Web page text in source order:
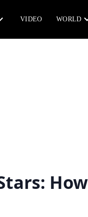
VIDEO WORLD